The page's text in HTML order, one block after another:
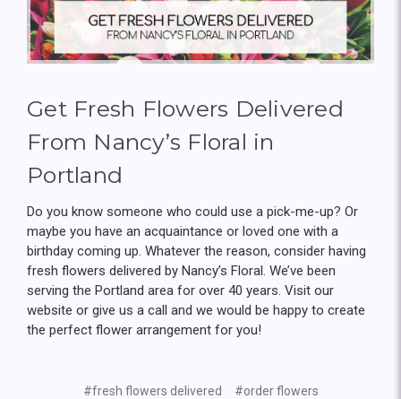
Get Fresh Flowers Delivered
From Nancy’s Floral in
Portland
Do you know someone who could use a pick-me-up? Or
maybe you have an acquaintance or loved one with a
birthday coming up. Whatever the reason, consider having
fresh flowers delivered by Nancy’s Floral. We’ve been
serving the Portland area for over 40 years. Visit our
website or give us a call and we would be happy to create
the perfect flower arrangement for you!
#fresh flowers delivered
#order flowers